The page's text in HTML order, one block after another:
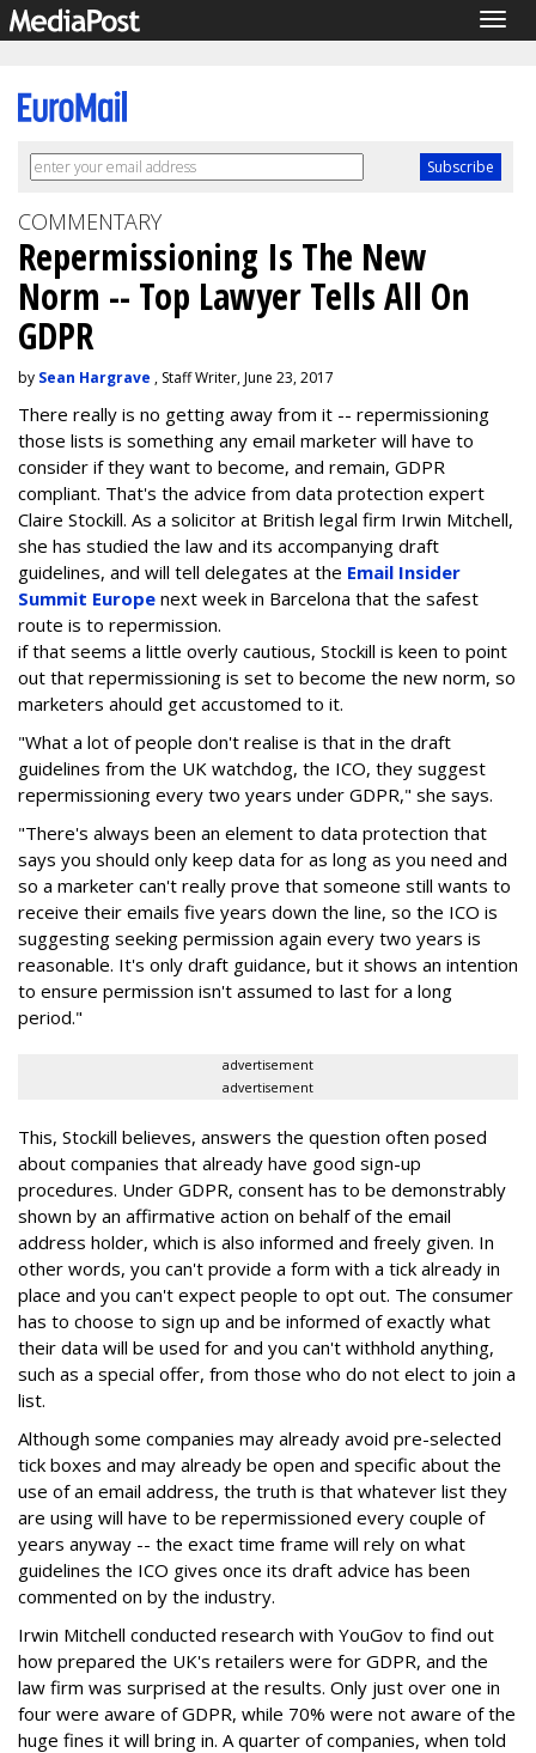
COMMENTARY
Repermissioning Is The New
Norm -- Top Lawyer Tells All On
GDPR
by Sean Hargrave , Staff Writer, June 23, 2017
There really is no getting away from it -- repermissioning
those lists is something any email marketer will have to
consider if they want to become, and remain, GDPR
compliant. That's the advice from data protection expert
Claire Stockill. As a solicitor at British legal firm Irwin Mitchell,
she has studied the law and its accompanying draft
guidelines, and will tell delegates at the Email Insider
Summit Europe next week in Barcelona that the safest
route is to repermission.
if that seems a little overly cautious, Stockill is keen to point
out that repermissioning is set to become the new norm, so
marketers ahould get accustomed to it.
"What a lot of people don't realise is that in the draft
guidelines from the UK watchdog, the ICO, they suggest
repermissioning every two years under GDPR," she says.
"There's always been an element to data protection that
says you should only keep data for as long as you need and
so a marketer can't really prove that someone still wants to
receive their emails five years down the line, so the ICO is
suggesting seeking permission again every two years is
reasonable. It's only draft guidance, but it shows an intention
to ensure permission isn't assumed to last for a long
period."
advertisement
advertisement
This, Stockill believes, answers the question often posed
about companies that already have good sign-up
procedures. Under GDPR, consent has to be demonstrably
shown by an affirmative action on behalf of the email
address holder, which is also informed and freely given. In
other words, you can't provide a form with a tick already in
place and you can't expect people to opt out. The consumer
has to choose to sign up and be informed of exactly what
their data will be used for and you can't withhold anything,
such as a special offer, from those who do not elect to join a
list.
Although some companies may already avoid pre-selected
tick boxes and may already be open and specific about the
use of an email address, the truth is that whatever list they
are using will have to be repermissioned every couple of
years anyway -- the exact time frame will rely on what
guidelines the ICO gives once its draft advice has been
commented on by the industry.
Irwin Mitchell conducted research with YouGov to find out
how prepared the UK's retailers were for GDPR, and the
law firm was surprised at the results. Only just over one in
four were aware of GDPR, while 70% were not aware of the
huge fines it will bring in. A quarter of companies, when told